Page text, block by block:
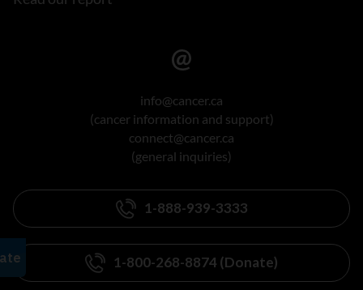
info@cancer.ca
(cancer information and support)
connect@cancer.ca
(general inquiries)
1-888-939-3333
1-800-268-8874 (Donate)